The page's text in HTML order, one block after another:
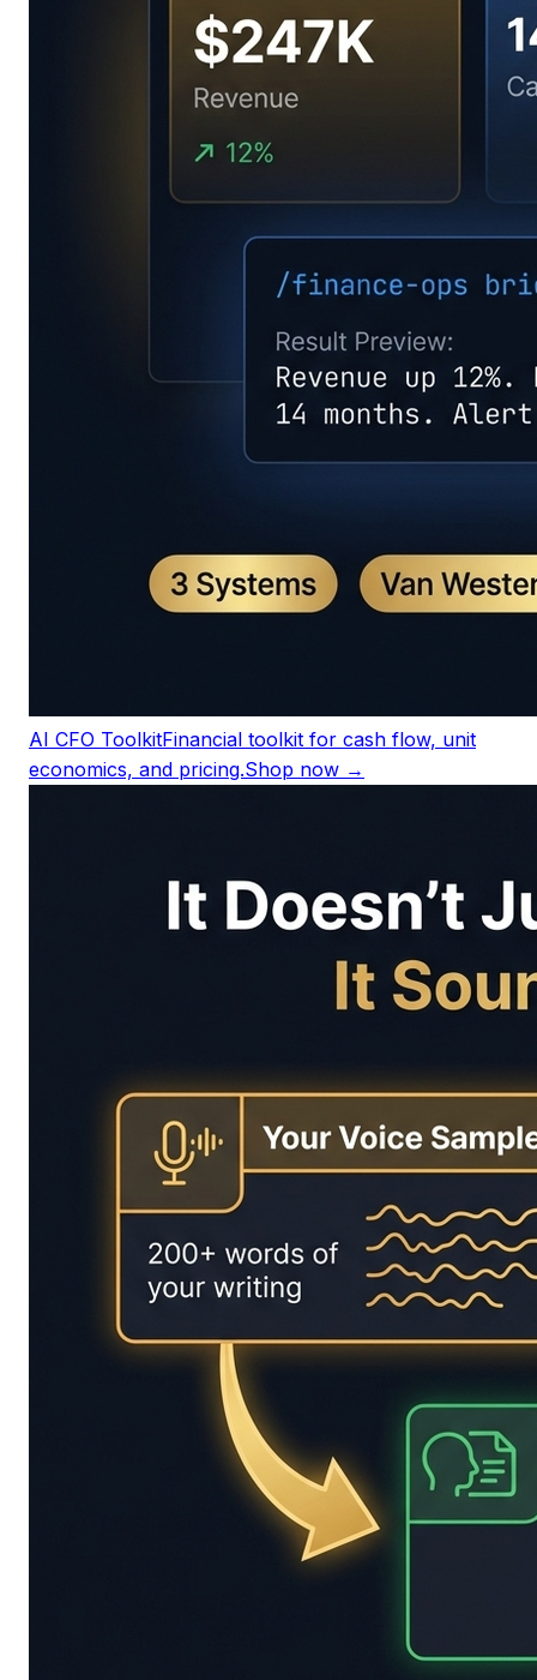
AI CFO ToolkitFinancial toolkit for cash flow, unit
economics, and pricing.Shop now →